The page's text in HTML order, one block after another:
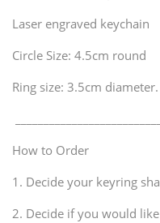
Laser engraved keychain
Circle Size: 4.5cm round
Ring size: 3.5cm diameter.
How to Order
1. Decide your keyring
2. Decide if you would